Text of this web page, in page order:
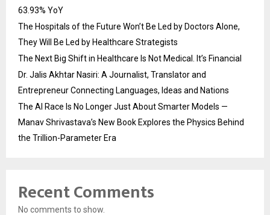
63.93% YoY
The Hospitals of the Future Won’t Be Led by Doctors Alone,
They Will Be Led by Healthcare Strategists
The Next Big Shift in Healthcare Is Not Medical. It’s Financial
Dr. Jalis Akhtar Nasiri: A Journalist, Translator and
Entrepreneur Connecting Languages, Ideas and Nations
The AI Race Is No Longer Just About Smarter Models —
Manav Shrivastava’s New Book Explores the Physics Behind
the Trillion-Parameter Era
Recent Comments
No comments to show.